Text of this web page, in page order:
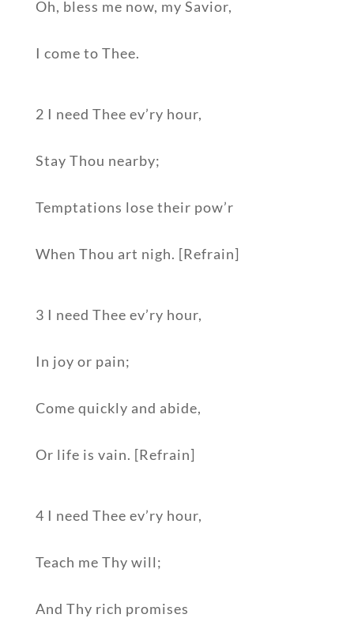
Oh, bless me now, my Savior,
I come to Thee.
2 I need Thee ev’ry hour,
Stay Thou nearby;
Temptations lose their pow’r
When Thou art nigh. [Refrain]
3 I need Thee ev’ry hour,
In joy or pain;
Come quickly and abide,
Or life is vain. [Refrain]
4 I need Thee ev’ry hour,
Teach me Thy will;
And Thy rich promises